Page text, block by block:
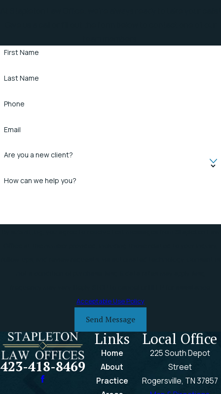
First Name
Last Name
Phone
Email
Are you a new client?
How can we help you?
Acceptable Use Policy
Send Message
423-418-8469
Links
Home
About
Practice
Local Office
225 South Depot
Street
Rogersville, TN 37857